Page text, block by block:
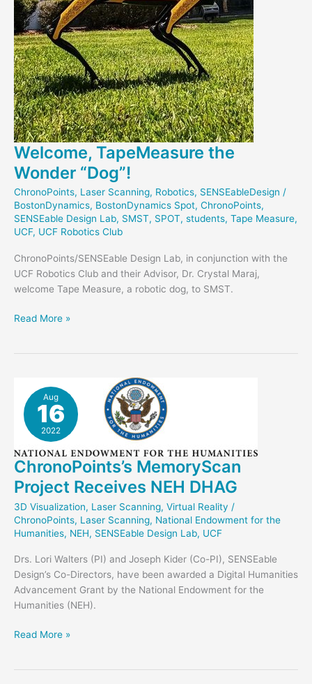
Welcome, TapeMeasure the
Wonder “Dog”!
ChronoPoints, Laser Scanning, Robotics, SENSEableDesign /
BostonDynamics, BostonDynamics Spot, ChronoPoints,
SENSEable Design Lab, SMST, SPOT, students, Tape Measure,
UCF, UCF Robotics Club
ChronoPoints/SENSEable Design Lab, in conjunction with the
UCF Robotics Club and their Advisor, Dr. Crystal Maraj,
welcome Tape Measure, a robotic dog, to SMST.
Welcome,
Read More »
Aug
16
2022
ChronoPoints’s MemoryScan
Project Receives NEH DHAG
3D Visualization, Laser Scanning, Virtual Reality /
ChronoPoints, Laser Scanning, National Endowment for the
Humanities, NEH, SENSEable Design Lab, UCF
Drs. Lori Walters (PI) and Joseph Kider (Co-PI), SENSEable
Design’s Co-Directors, have been awarded a Digital Humanities
Advancement Grant by the National Endowment for the
Humanities (NEH).
ChronoPoints’s
Read More »